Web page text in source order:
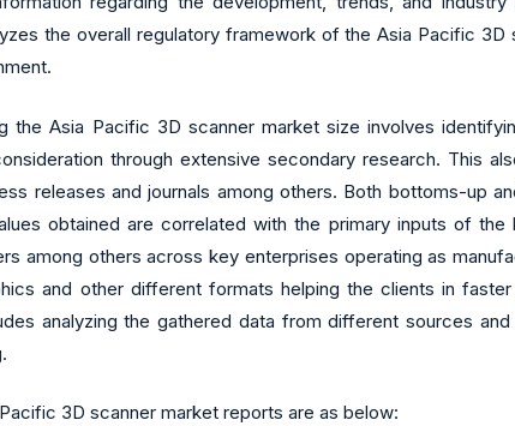
the overall regulatory framework of the Asia Pacific
the Asia Pacific 3D scanner market size involves
through extensive secondary research. This
releases and journals among others. Both bottoms-up
obtained are correlated with the primary inputs of
among others across key enterprises operating as
and other different formats helping the clients in
analyzing the gathered data from different sources
3D scanner market reports are as below: